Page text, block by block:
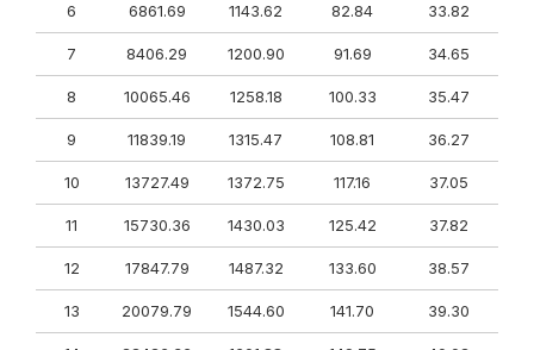
6 6861.69 1143.62 82.84 33.82
7 8406.29 1200.90 91.69 34.65
8 10065.46 1258.18 100.33 35.47
9 11839.19 1315.47 108.81 36.27
10 13727.49 1372.75 117.16 37.05
11 15730.36 1430.03 125.42 37.82
12 17847.79 1487.32 133.60 38.57
13 20079.79 1544.60 141.70 39.30